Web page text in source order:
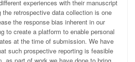
experiences with their manuscript
retrospective data collection is one
the response bias inherent in our
to create a platform to enable personal
at the time of submission. We have
such prospective reporting is feasible